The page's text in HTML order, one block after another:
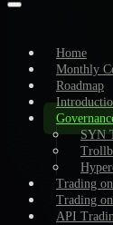
Home
Monthly
Roadmap
SYN
Trading
Trading
API